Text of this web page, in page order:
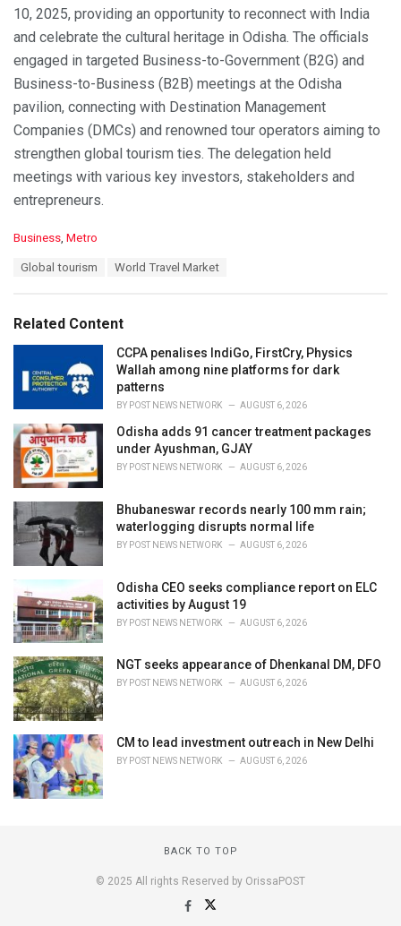
10, 2025, providing an opportunity to reconnect with India
and celebrate the cultural heritage in Odisha. The officials
engaged in targeted Business-to-Government (B2G) and
Business-to-Business (B2B) meetings at the Odisha
pavilion, connecting with Destination Management
Companies (DMCs) and renowned tour operators aiming to
strengthen global tourism ties. The delegation held
meetings with various key investors, stakeholders and
entrepreneurs.
C
o
r
i
Business Metro
:
Global tourism World Travel Market
Related Content
CCPA penalises IndiGo, FirstCry, Physics
Wallah among nine platforms for dark
patterns
BY POST NEWS NETWORK AUGUST 6, 2026
Odisha adds 91 cancer treatment packages
under Ayushman, GJAY
BY POST NEWS NETWORK AUGUST 6, 2026
Bhubaneswar records nearly 100 mm rain;
waterlogging disrupts normal life
BY POST NEWS NETWORK AUGUST 6, 2026
Odisha CEO seeks compliance report on ELC
activities by August 19
BY POST NEWS NETWORK AUGUST 6, 2026
NGT seeks appearance of Dhenkanal DM, DFO
BY POST NEWS NETWORK AUGUST 6, 2026
CM to lead investment outreach in New Delhi
BY POST NEWS NETWORK AUGUST 6, 2026
BACK TO TOP
© 2025 All rights Reserved by OrissaPOST